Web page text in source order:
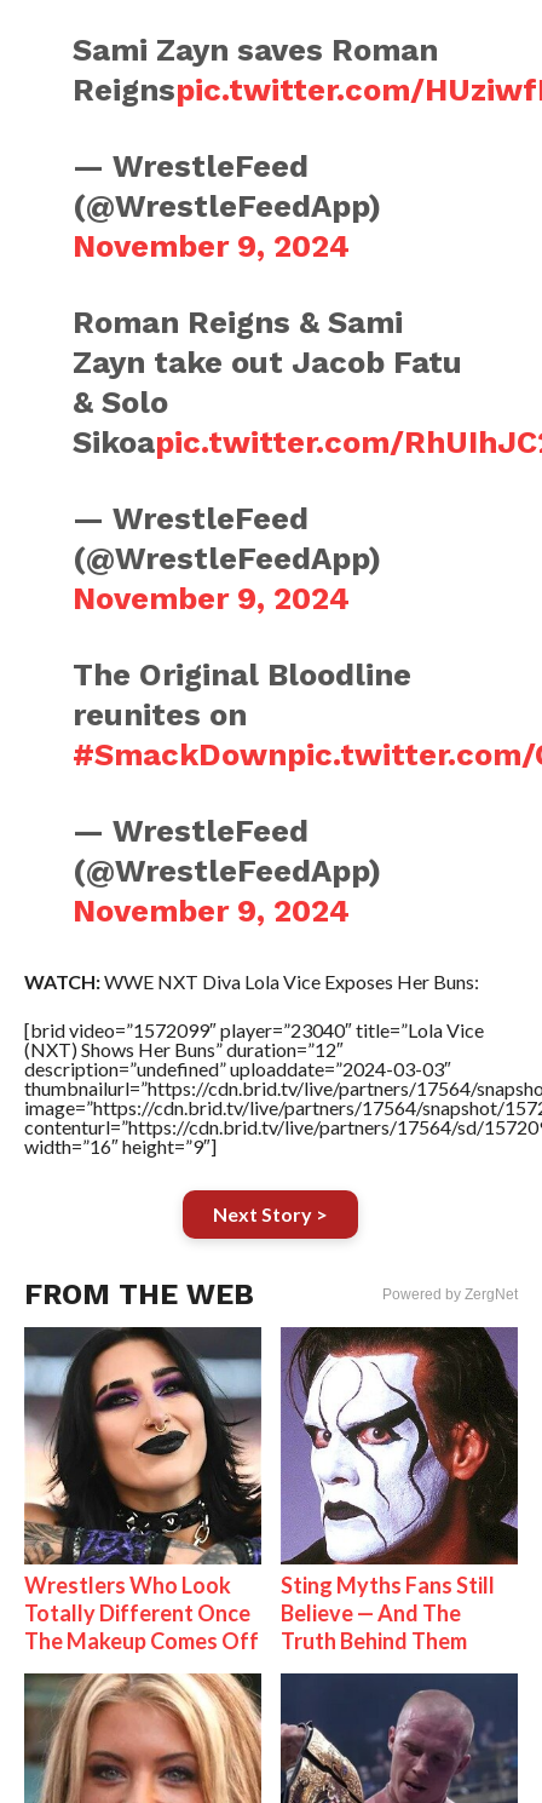
Sami Zayn saves Roman
Reignspic.twitter.com/
— WrestleFeed
(@WrestleFeedApp)
November 9, 2024
Roman Reigns & Sami
Zayn take out Jacob Fatu
& Solo
Sikoapic.twitter.com/
— WrestleFeed
(@WrestleFeedApp)
November 9, 2024
The Original Bloodline
reunites on
#SmackDownpic.twitter.com/
— WrestleFeed
(@WrestleFeedApp)
November 9, 2024
WATCH:WWE NXT Diva Lola Vice Exposes Her Buns:
[brid video=”1572099″ player=”23040″ title=”Lola Vice
(NXT) Shows Her Buns” duration=”12″
description=”undefined” uploaddate=”2024-03-03″
thumbnailurl=”https://cdn.brid.tv/live/partners/17564/
image=”https://cdn.brid.tv/live/partners/17564/snapshot/
contenturl=”https://cdn.brid.tv/live/partners/17564/sd/
width=”16″ height=”9″]
Next Story >
FROM THE WEB Powered by ZergNet
Wrestlers Who Look
Totally Different Once
The Makeup Comes Off
Sting Myths Fans Still
Believe — And The
Truth Behind Them